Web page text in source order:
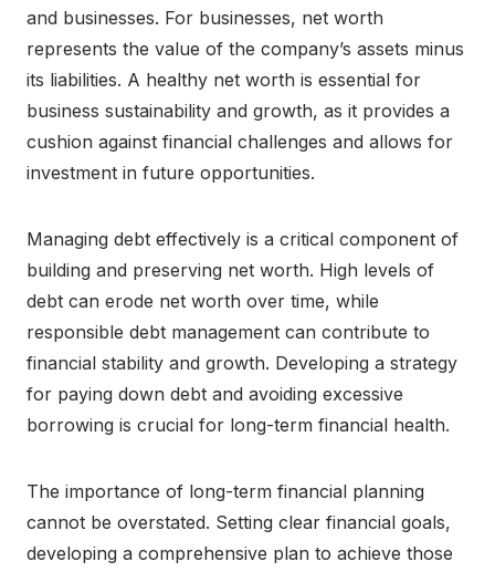
and businesses. For businesses, net worth
represents the value of the company’s assets minus
its liabilities. A healthy net worth is essential for
business sustainability and growth, as it provides a
cushion against financial challenges and allows for
investment in future opportunities.
Managing debt effectively is a critical component of
building and preserving net worth. High levels of
debt can erode net worth over time, while
responsible debt management can contribute to
financial stability and growth. Developing a strategy
for paying down debt and avoiding excessive
borrowing is crucial for long-term financial health.
The importance of long-term financial planning
cannot be overstated. Setting clear financial goals,
developing a comprehensive plan to achieve those